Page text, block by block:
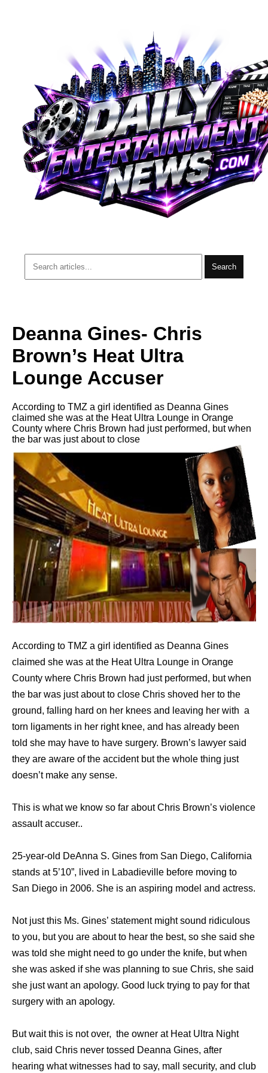
Search
Deanna Gines- Chris
Brown’s Heat Ultra
Lounge Accuser
According to TMZ a girl identified as Deanna Gines
claimed she was at the Heat Ultra Lounge in Orange
County where Chris Brown had just performed, but when
the bar was just about to close
According to TMZ a girl identified as Deanna Gines
claimed she was at the Heat Ultra Lounge in Orange
County where Chris Brown had just performed, but when
the bar was just about to close Chris shoved her to the
ground, falling hard on her knees and leaving her with a
torn ligaments in her right knee, and has already been
told she may have to have surgery. Brown’s lawyer said
they are aware of the accident but the whole thing just
doesn’t make any sense.
This is what we know so far about Chris Brown’s violence
assault accuser..
25-year-old DeAnna S. Gines from San Diego, California
stands at 5’10”, lived in Labadieville before moving to
San Diego in 2006. She is an aspiring model and actress.
Not just this Ms. Gines’ statement might sound ridiculous
to you, but you are about to hear the best, so she said she
was told she might need to go under the knife, but when
she was asked if she was planning to sue Chris, she said
she just want an apology. Good luck trying to pay for that
surgery with an apology.
But wait this is not over, the owner at Heat Ultra Night
club, said Chris never tossed Deanna Gines, after
hearing what witnesses had to say, mall security, and club